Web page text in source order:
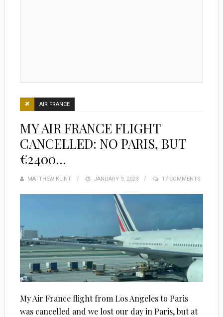
AIR FRANCE
MY AIR FRANCE FLIGHT
CANCELLED: NO PARIS, BUT
€2400…
MATTHEW KLINT
POSTED
JANUARY 9, 2023 17 COMMENTS
My Air France flight from Los Angeles to Paris
was cancelled and we lost our day in Paris, but at